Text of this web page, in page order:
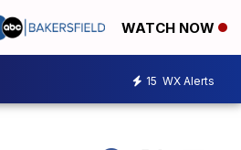
WATCH NOW
15 WX Alerts